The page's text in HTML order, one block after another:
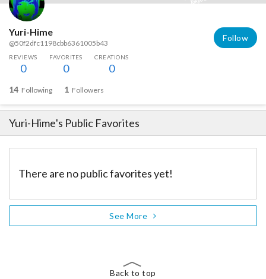
Yuri-Hime
@50f2dfc1198cbb6361005b43
Follow
REVIEWS
0
FAVORITES
0
CREATIONS
0
14 Following 1 Followers
Yuri-Hime's Public Favorites
There are no public favorites yet!
See More
Back to top